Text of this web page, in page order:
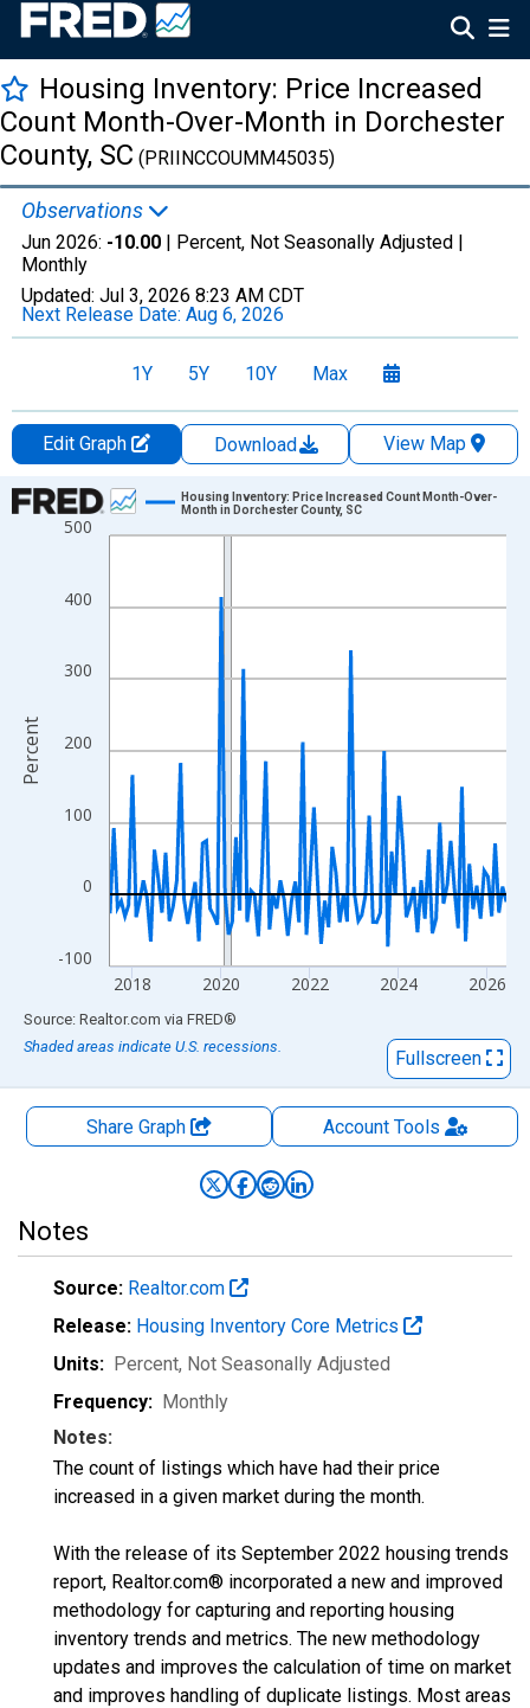
Housing Inventory: Price Increased
Count Month-Over-Month in Dorchester
County, SC (PRIINCCOUMM45035)
Observations
Jun 2026: -10.00 | Percent, Not Seasonally Adjusted |
Monthly
Updated: Jul 3, 2026 8:23 AM CDT
Next Release Date: Aug 6, 2026
1Y 5Y 10Y Max
Edit Graph Download
View Map
Chart
Line chart with 108 data points.
The chart has 1 X axis displaying xAxis. Data ranges from
The chart has 2 Y axes displaying Percent and yAxisRight.
-100
0
100
200
300
400
500
2018 2020 2022 2024 2026
Housing Inventory: Price Increased Count Month-Over-
Month in Dorchester County, SC
Percent
End of interactive chart.
Source: Realtor.com via FRED®
Shaded areas indicate U.S. recessions.
Fullscreen
Share Graph AccountTools
Notes
Source: Realtor.com
Release: Housing Inventory Core Metrics
Units: Percent, Not Seasonally Adjusted
Frequency: Monthly
Notes:
The count of listings which have had their price
increased in a given market during the month.
With the release of its September 2022 housing trends
report, Realtor.com® incorporated a new and improved
methodology for capturing and reporting housing
inventory trends and metrics. The new methodology
updates and improves the calculation of time on market
and improves handling of duplicate listings. Most areas